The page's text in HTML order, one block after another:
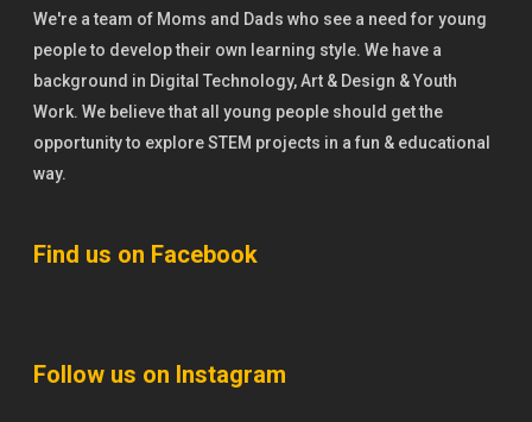
We're a team of Moms and Dads who see a need for young
people to develop their own learning style. We have a
background in Digital Technology, Art & Design & Youth
Work. We believe that all young people should get the
opportunity to explore STEM projects in a fun & educational
way.
Find us on Facebook
Follow us on Instagram